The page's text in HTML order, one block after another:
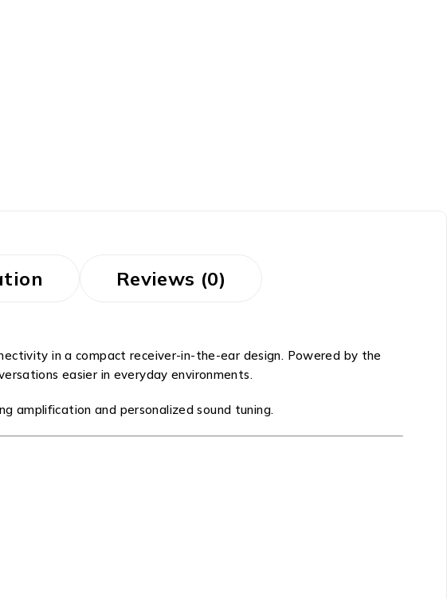
Reviews (0)
in a compact receiver-in-the-ear design. Powered by the
easier in everyday environments.
amplification and personalized sound tuning.